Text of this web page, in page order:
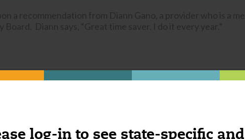
log-in to see state-specific and